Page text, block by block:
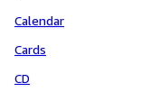
Calendar
Cards
CD